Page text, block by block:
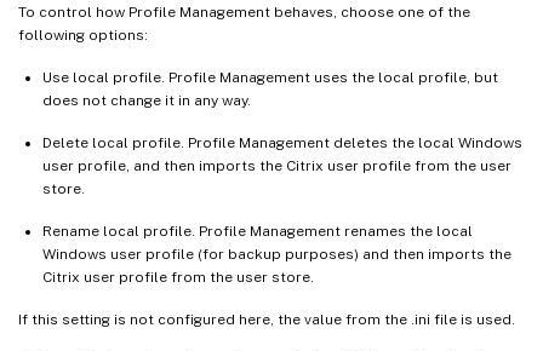
To control how Profile Management behaves, choose one of the
following options:
Use local profile. Profile Management uses the local profile, but
does not change it in any way.
Delete local profile. Profile Management deletes the local Windows
user profile, and then imports the Citrix user profile from the user
store.
Rename local profile. Profile Management renames the local
Windows user profile (for backup purposes) and then imports the
Citrix user profile from the user store.
If this setting is not configured here, the value from the .ini file is used.